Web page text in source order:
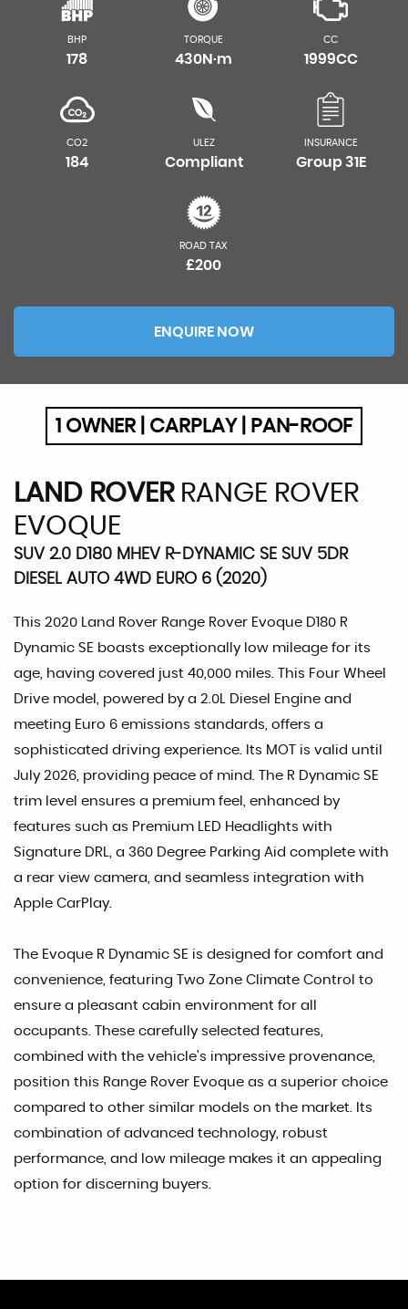
BHP
178
TORQUE
430N·m
CC
1999CC
CO2
184
ULEZ
Compliant
INSURANCE
Group 31E
ROAD TAX
£200
ENQUIRE NOW
1 OWNER | CARPLAY | PAN-ROOF
LAND ROVERRANGE ROVER
EVOQUE
SUV 2.0 D180 MHEV R-DYNAMIC SE SUV 5DR
DIESEL AUTO 4WD EURO 6 (2020)
This 2020 Land Rover Range Rover Evoque D180 R
Dynamic SE boasts exceptionally low mileage for its
age, having covered just 40,000 miles. This Four Wheel
Drive model, powered by a 2.0L Diesel Engine and
meeting Euro 6 emissions standards, offers a
sophisticated driving experience. Its MOT is valid until
July 2026, providing peace of mind. The R Dynamic SE
trim level ensures a premium feel, enhanced by
features such as Premium LED Headlights with
Signature DRL, a 360 Degree Parking Aid complete with
a rear view camera, and seamless integration with
Apple CarPlay.
The Evoque R Dynamic SE is designed for comfort and
convenience, featuring Two Zone Climate Control to
ensure a pleasant cabin environment for all
occupants. These carefully selected features,
combined with the vehicle's impressive provenance,
position this Range Rover Evoque as a superior choice
compared to other similar models on the market. Its
combination of advanced technology, robust
performance, and low mileage makes it an appealing
option for discerning buyers.